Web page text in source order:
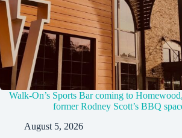
Walk-On’s Sports Bar coming to
former Rodney Scott’s BBQ
August 5, 2026